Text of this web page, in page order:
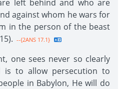
left behind and who are
against whom he wars for
in the person of the beast
--{2ANS 17.1}
one sees never so clearly
to allow persecution to
in Babylon, He will do